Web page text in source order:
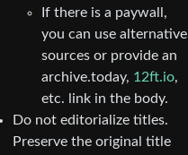
If there is a paywall,
you can use alternative
sources or provide an
archive.today, 12ft.io,
etc. link in the body.
Do not editorialize titles.
Preserve the original title